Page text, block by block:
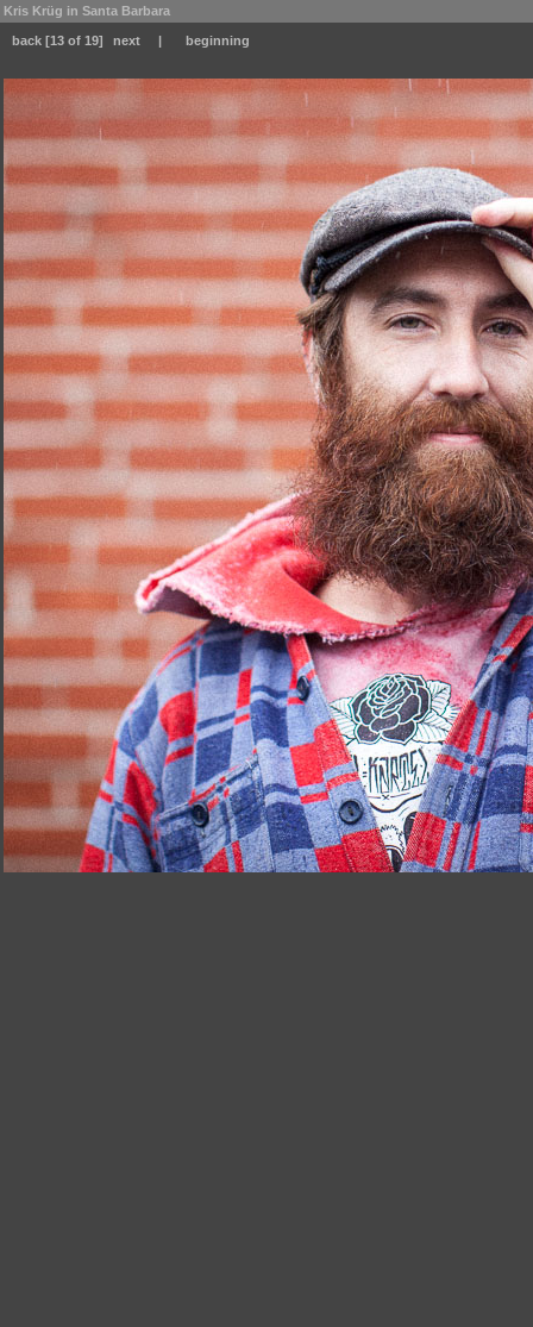
Kris Krüg in Santa Barbara
back [13 of 19] next | beginning